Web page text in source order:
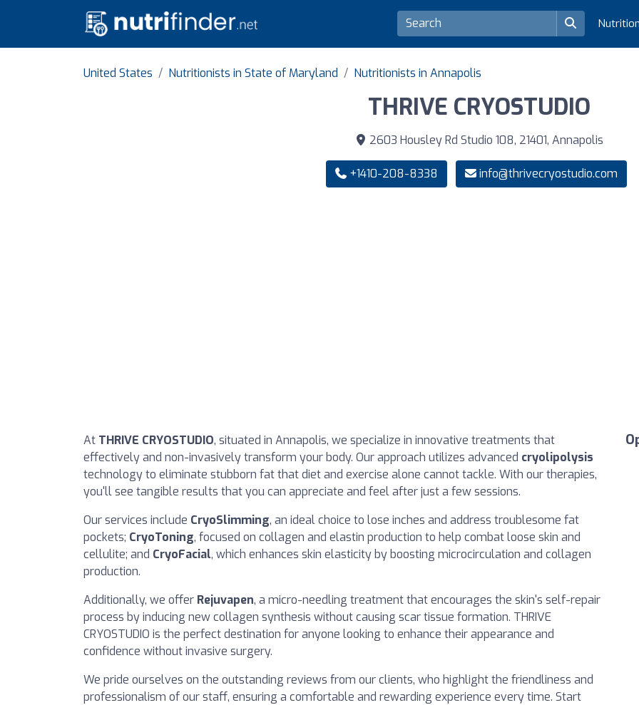
United States Nutritionists in State of Maryland Nutritionists in Annapolis
THRIVE CRYOSTUDIO
2603 Housley Rd Studio 108, 21401, Annapolis
+1410-208-8338 info@thrivecryostudio.com
At THRIVE CRYOSTUDIO, situated in Annapolis, we specialize in innovative treatments that
effectively and non-invasively transform your body. Our approach utilizes advanced cryolipolysis
technology to eliminate stubborn fat that diet and exercise alone cannot tackle. With our therapies,
you'll see tangible results that you can appreciate and feel after just a few sessions.
Our services include CryoSlimming, an ideal choice to lose inches and address troublesome fat
pockets; CryoToning, focused on collagen and elastin production to help combat loose skin and
cellulite; and CryoFacial, which enhances skin elasticity by boosting microcirculation and collagen
production.
Additionally, we offer Rejuvapen, a micro-needling treatment that encourages the skin's self-repair
process by inducing new collagen synthesis without causing scar tissue formation. THRIVE
CRYOSTUDIO is the perfect destination for anyone looking to enhance their appearance and
confidence without invasive surgery.
We pride ourselves on the outstanding reviews from our clients, who highlight the friendliness and
professionalism of our staff, ensuring a comfortable and rewarding experience every time. Start